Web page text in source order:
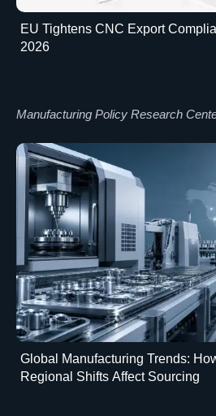
EU Tightens CNC Export
2026
Manufacturing Policy Research
Global Manufacturing Trends:
Regional Shifts Affect Sourcing